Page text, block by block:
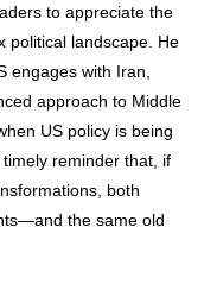
to appreciate the
political landscape. He
engages with Iran,
approach to Middle
US policy is being
timely reminder that, if
both
the same old